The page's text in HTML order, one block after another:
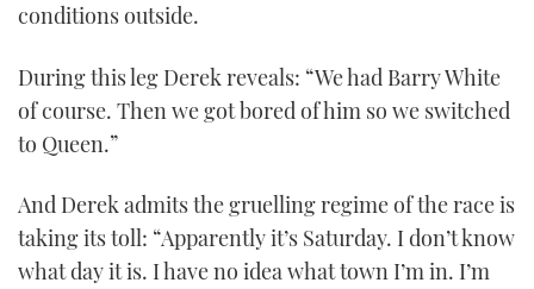
conditions outside.
During this leg Derek reveals: “We had Barry White
of course. Then we got bored of him so we switched
to Queen.”
And Derek admits the gruelling regime of the race is
taking its toll: “Apparently it’s Saturday. I don’t know
what day it is. I have no idea what town I’m in. I’m